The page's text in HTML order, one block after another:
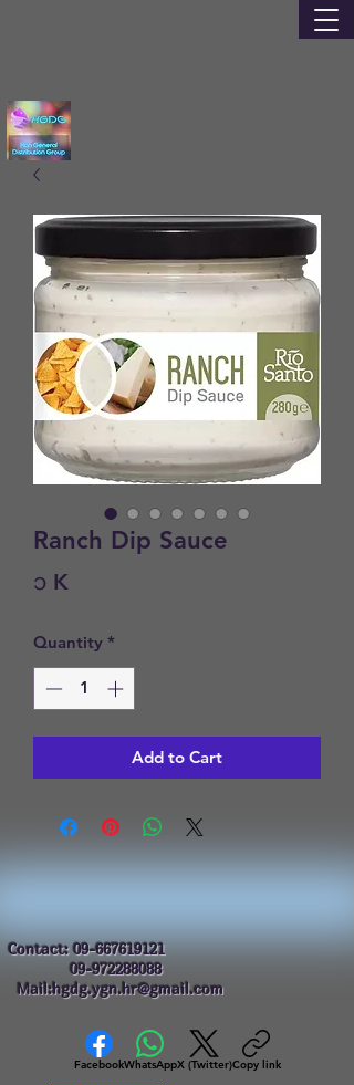
Ranch Dip Sauce
၁ K
Quantity *
Add to Cart
Contact:09-667619121
09-972288088
Mail:hgdg.ygn.hr@gmail.com
FacebookWhatsAppX (Twitter)Copy link